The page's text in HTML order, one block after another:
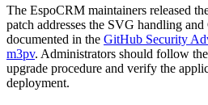
The EspoCRM maintainers released
patch addresses the SVG handling and
documented in the GitHub Security
m3pv. Administrators should follow
upgrade procedure and verify the
deployment.